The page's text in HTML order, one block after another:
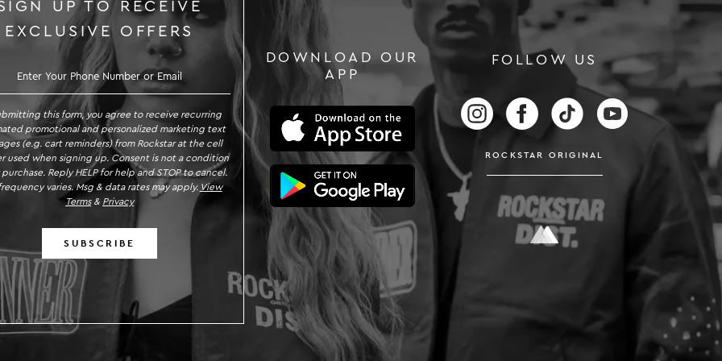
UP TO RECEIVE
EXCLUSIVE OFFERS
UP TO RECEIVE EXCLUSIVE OFFERS
this form, you agree to receive recurring
promotional and personalized marketing text
(e.g. cart reminders) from Rockstar at the cell
used when signing up. Consent is not a condition
purchase. Reply HELP for help and STOP to cancel.
varies. Msg & data rates may apply. View
Terms& Privacy
SUBSCRIBE
DOWNLOAD OUR
APP
FOLLOW US
FOLLOW US ON INSTAGRAM
FOLLOW US ON FACEBOOK
FOLLOW US ON TIKTOK
FOLLOW US ON
ROCKSTAR ORIGINAL